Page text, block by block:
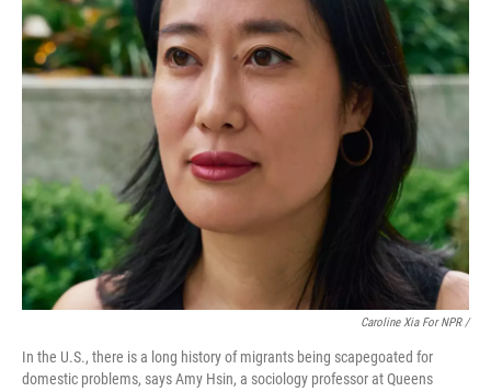
Caroline Xia For NPR /
In the U.S., there is a long history of migrants being scapegoated for
domestic problems, says Amy Hsin, a sociology professor at Queens